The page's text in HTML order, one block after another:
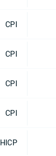
CPI
CPI
CPI
CPI
HICP